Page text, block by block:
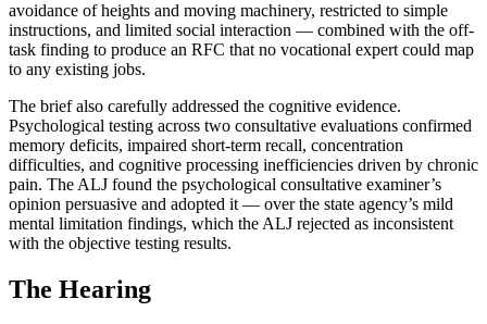
avoidance of heights and moving machinery, restricted to simple
instructions, and limited social interaction — combined with the off-
task finding to produce an RFC that no vocational expert could map
to any existing jobs.
The brief also carefully addressed the cognitive evidence.
Psychological testing across two consultative evaluations confirmed
memory deficits, impaired short-term recall, concentration
difficulties, and cognitive processing inefficiencies driven by chronic
pain. The ALJ found the psychological consultative examiner’s
opinion persuasive and adopted it — over the state agency’s mild
mental limitation findings, which the ALJ rejected as inconsistent
with the objective testing results.
The Hearing